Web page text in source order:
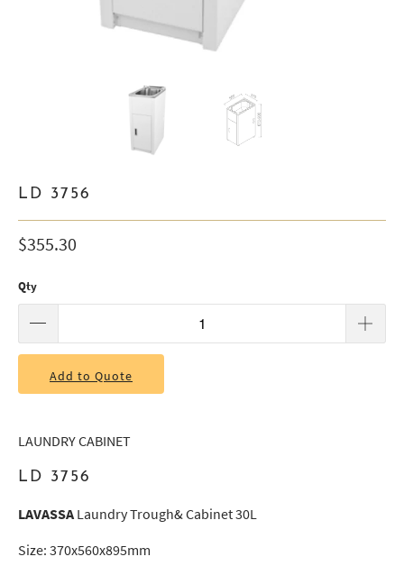
LD 3756
$355.30
Qty
Add to Quote
LAUNDRY CABINET
LD 3756
LAVASSA Laundry Trough& Cabinet 30L
Size: 370x560x895mm